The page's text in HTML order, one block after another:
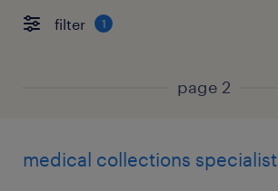
filter 1
page 2
medical collections specialist